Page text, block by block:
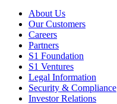
About Us
Our Customers
Careers
Partners
S1 Foundation
S1 Ventures
Legal Information
Security & Compliance
Investor Relations